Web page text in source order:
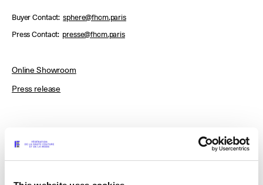
Buyer Contact sphere@fhcm.paris
Press Contact presse@fhcm.paris
Online Showroom
Press release
ACT N°1